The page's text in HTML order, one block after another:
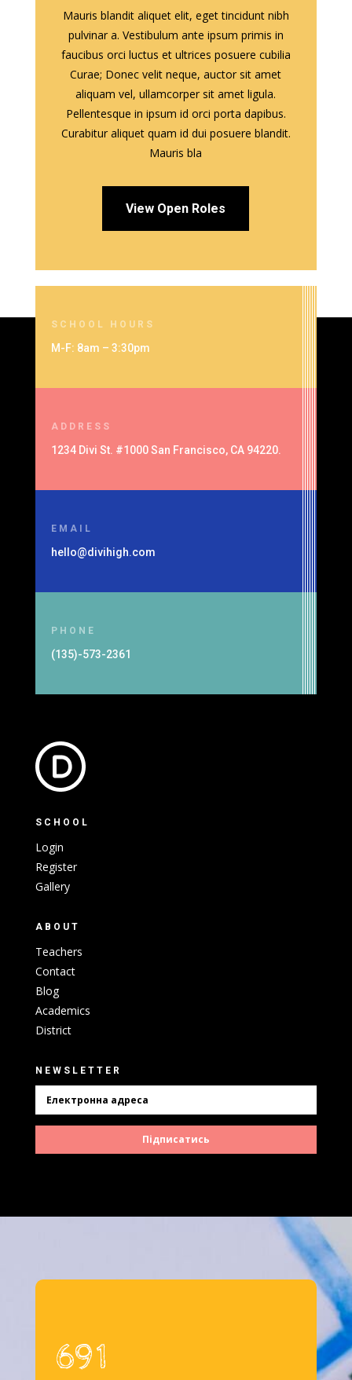
Mauris blandit aliquet elit, eget tincidunt nibh
pulvinar a. Vestibulum ante ipsum primis in
faucibus orci luctus et ultrices posuere cubilia
Curae; Donec velit neque, auctor sit amet
aliquam vel, ullamcorper sit amet ligula.
Pellentesque in ipsum id orci porta dapibus.
Curabitur aliquet quam id dui posuere blandit.
Mauris bla
View Open Roles
SCHOOL HOURS
M-F: 8am – 3:30pm
ADDRESS
1234 Divi St. #1000 San Francisco, CA 94220.
EMAIL
hello@divihigh.com
PHONE
(135)-573-2361
SCHOOL
Login
Register
Gallery
ABOUT
Teachers
Contact
Blog
Academics
District
NEWSLETTER
Підписатись
691